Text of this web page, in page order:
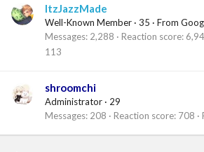
ItzJazzMade
Well-Known Member · 35 · From
Messages 2,288 Reaction score
113
shroomchi
Administrator · 29
Messages 208 Reaction score 708